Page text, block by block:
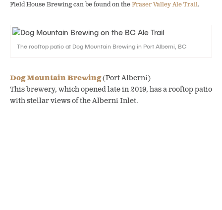
Field House Brewing can be found on theFraser Valley Ale Trail.
The rooftop patio at Dog Mountain Brewing in Port Alberni, BC
Dog Mountain Brewing(Port Alberni)
This brewery, which opened late in 2019, has a rooftop patio
with stellar views of the Alberni Inlet.